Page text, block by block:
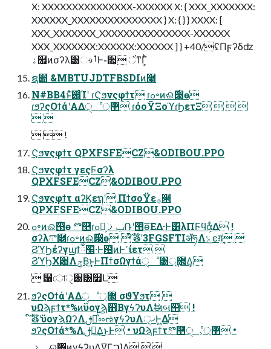
X: XXXXXXXXXXXXXXX-XXXXXX X: { XXX_XXXXXXX:
XXXXXX_XXXXXXXXXXXXXXX } X: { } } XXXX: [
XXX_XXXXXXX_XXXXXXXXXXXXXXX-XXXXXX
XXX_XXXXXXX:XXXXXX:XXXXXX ] } +40/ʢΠϝʔδʣ
ۀ຿ͷσʔλ͸ෳࡶͰ֊૚͕ ਂ͘ͳΓ͕ͪ
ຊ୊ &MBTUJDTFBSDIͷ࿩
N#BB4ͱͯ͠࢖͏ͨΊʹ ɾϚϧνςφϯτ ɾߋ৽ͷଈ࣌൓ө
ɾϧʔςΟϯάʹΑΔੑೳ޲্ ɾόοΫΞοϓɾϦετΞ   
 
  !
Ϛϧνςφϯτ QPXFSFECZ&ODIBOU.PPO
Ϛϧνςφϯτ γεςϜσʔλ
QPXFSFECZ&ODIBOU.PPO
Ϛϧνςφϯτ αʔϏεຖʹ ΠϯσοΫε࡞੒
QPXFSFECZ&ODIBOU.PPO
ߋ৽ͷଈ࣌൓ө ొ࿥ɾߋ৽͕ݕࡧ݁Ռʹ൓ө͞ΕΔ·Ͱ͸λΠϜϥά͕͋Δ !
σʔλొ࿥ɾߋ৽ͷଈ࣌൓ө  ໌ࣔతʹ3FGSFTIॲཧΛݺͼग़͢ 
ϨϓϦέʔγϣϯ׬ྃ·Ͱ଴ͭͷͰߴίετ 
ϨϓϦΧ਺ΛݮΒ͢͜ͱͰΠϯσΩγϯάੑೳ͸޲্͢Δ͕
 ଱ো֐ੑ͸௿Լ
ϧʔςΟϯάʹΑΔੑೳ޲্ σϑΥϧτ 
υΩϡϝϯτ*%ͷϋογϡ஋͔ΒγϟʔυΛࣗಈબ୒ !
໌ࣔతʹϋογϡΩʔΛࢦఆͯ֨͠ೲઌγϟʔυΛ੍ޚͰ͖Δ
ϧʔςΟϯά*%Λࢦఆ͢Δ͜ͱͰ • υΩϡϝϯτొ࿥ੑೳ͕޲্ •